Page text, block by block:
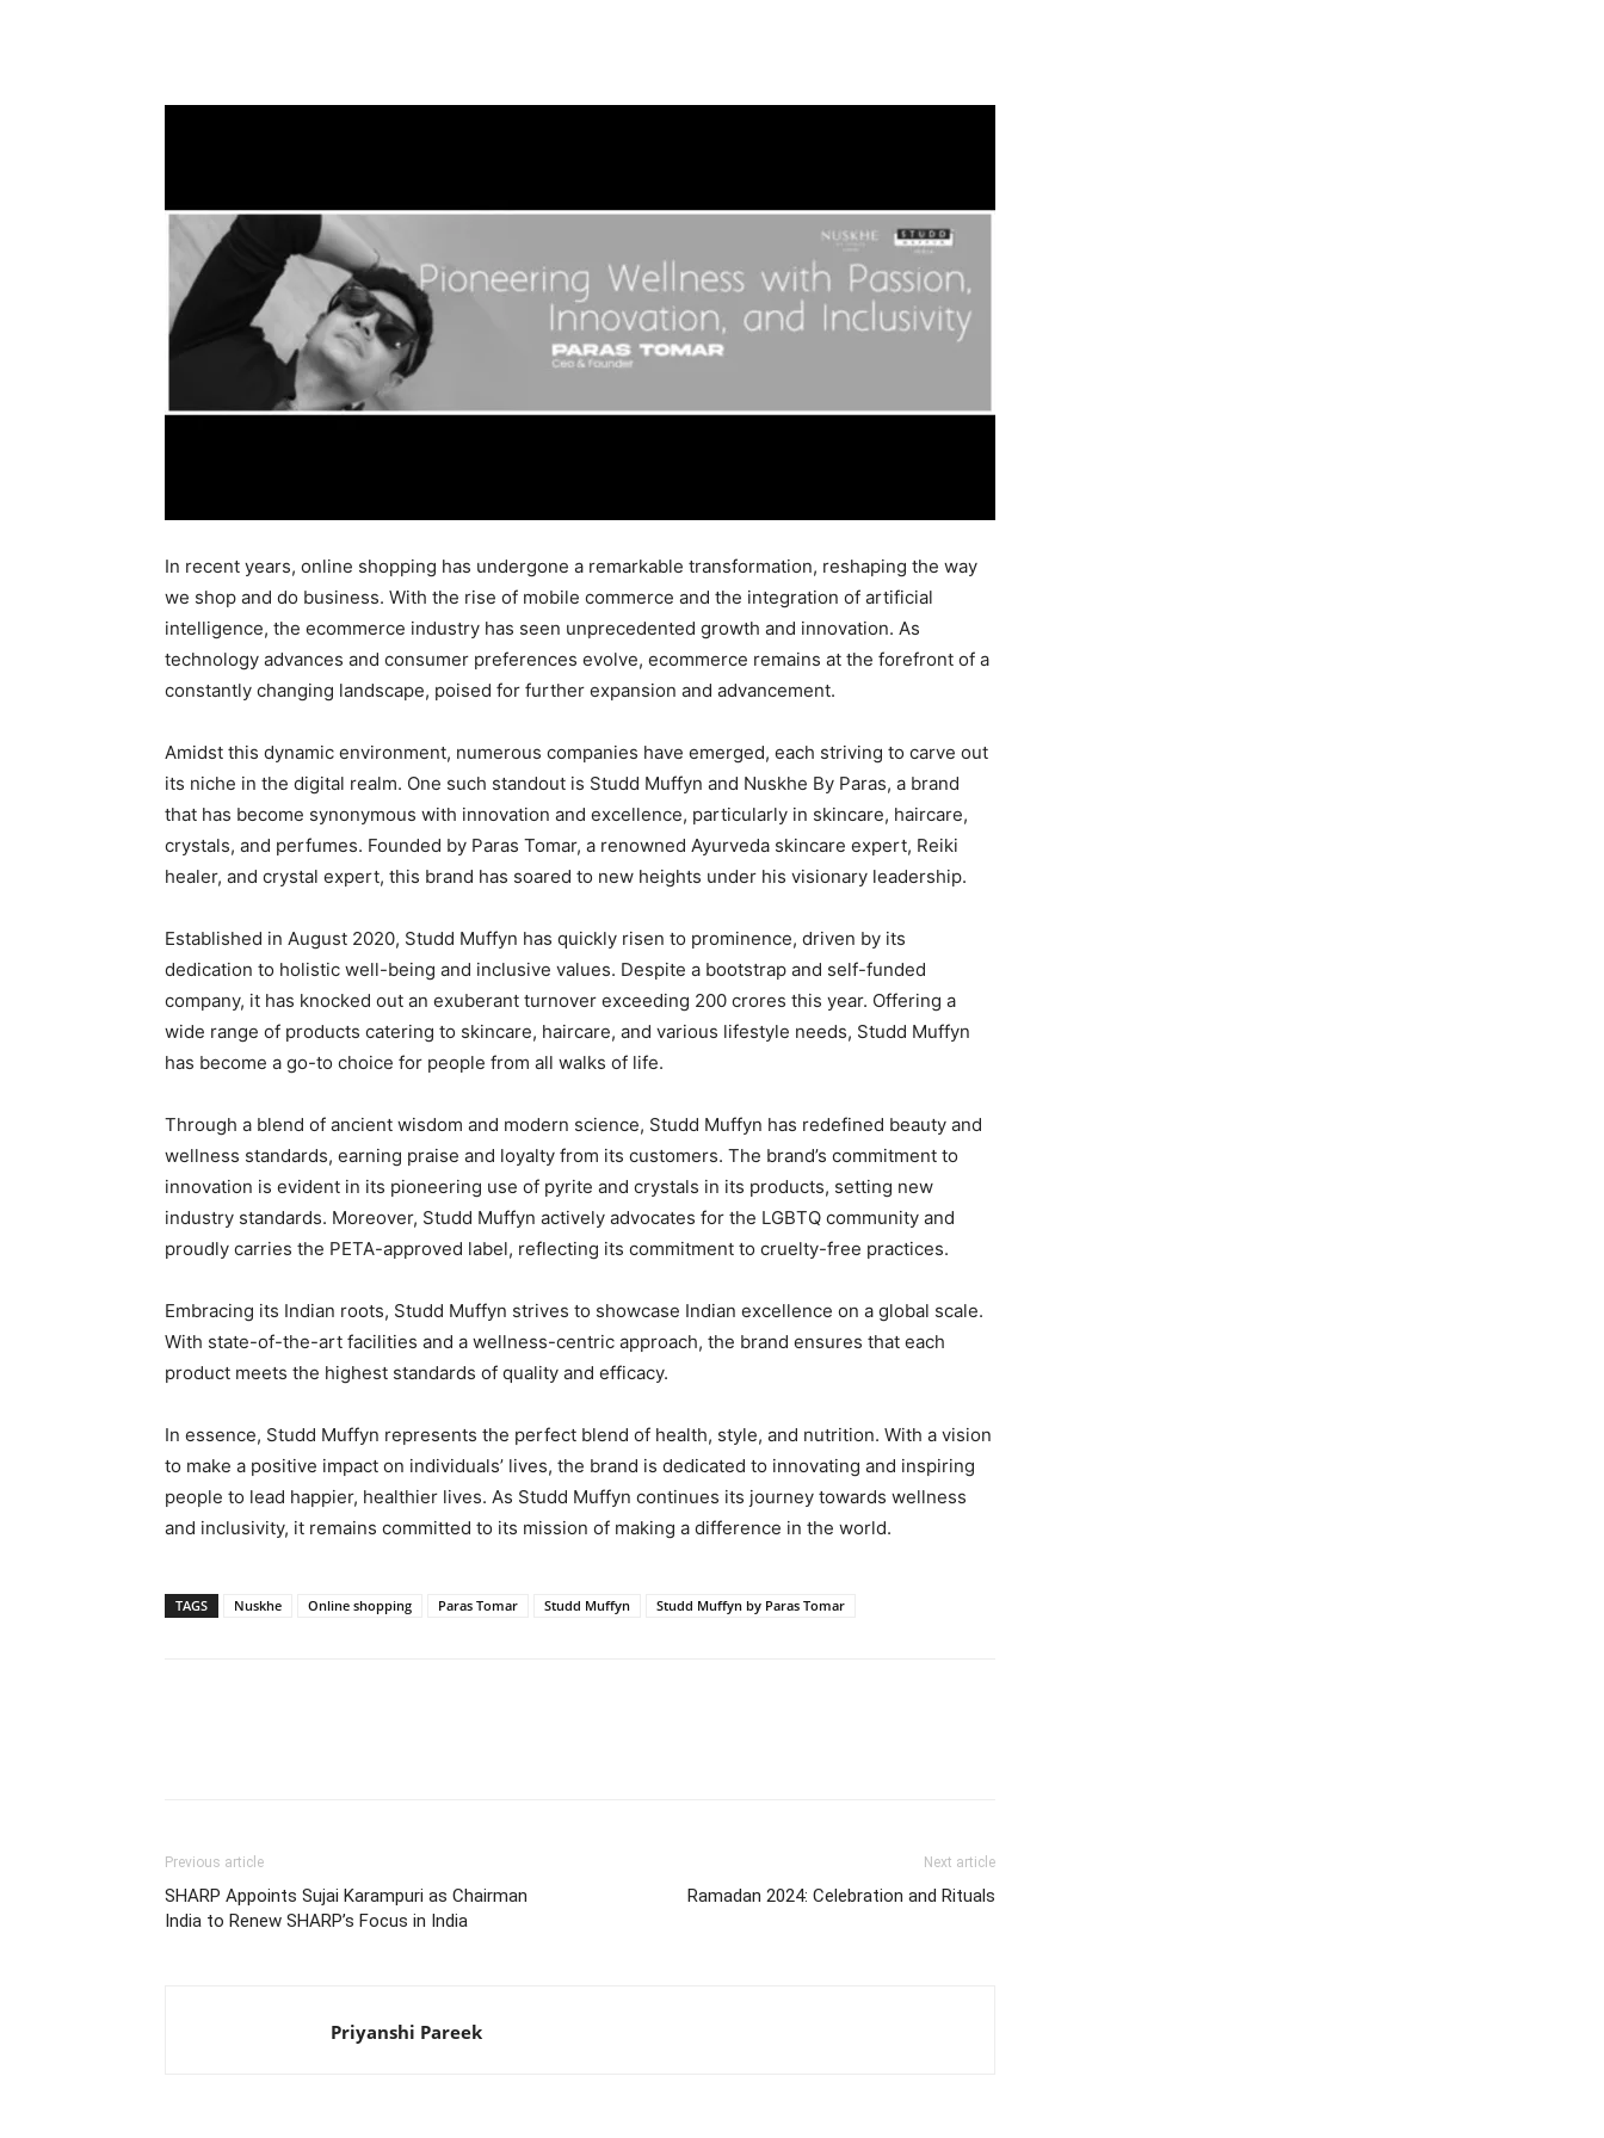
In recent years, online shopping has undergone a remarkable transformation, reshaping the way
we shop and do business. With the rise of mobile commerce and the integration of artificial
intelligence, the ecommerce industry has seen unprecedented growth and innovation. As
technology advances and consumer preferences evolve, ecommerce remains at the forefront of a
constantly changing landscape, poised for further expansion and advancement.
Amidst this dynamic environment, numerous companies have emerged, each striving to carve out
its niche in the digital realm. One such standout is Studd Muffyn and Nuskhe By Paras, a brand
that has become synonymous with innovation and excellence, particularly in skincare, haircare,
crystals, and perfumes. Founded by Paras Tomar, a renowned Ayurveda skincare expert, Reiki
healer, and crystal expert, this brand has soared to new heights under his visionary leadership.
Established in August 2020, Studd Muffyn has quickly risen to prominence, driven by its
dedication to holistic well-being and inclusive values. Despite a bootstrap and self-funded
company, it has knocked out an exuberant turnover exceeding 200 crores this year. Offering a
wide range of products catering to skincare, haircare, and various lifestyle needs, Studd Muffyn
has become a go-to choice for people from all walks of life.
Through a blend of ancient wisdom and modern science, Studd Muffyn has redefined beauty and
wellness standards, earning praise and loyalty from its customers. The brand’s commitment to
innovation is evident in its pioneering use of pyrite and crystals in its products, setting new
industry standards. Moreover, Studd Muffyn actively advocates for the LGBTQ community and
proudly carries the PETA-approved label, reflecting its commitment to cruelty-free practices.
Embracing its Indian roots, Studd Muffyn strives to showcase Indian excellence on a global scale.
With state-of-the-art facilities and a wellness-centric approach, the brand ensures that each
product meets the highest standards of quality and efficacy.
In essence, Studd Muffyn represents the perfect blend of health, style, and nutrition. With a vision
to make a positive impact on individuals’ lives, the brand is dedicated to innovating and inspiring
people to lead happier, healthier lives. As Studd Muffyn continues its journey towards wellness
and inclusivity, it remains committed to its mission of making a difference in the world.
TAGS Nuskhe Online shopping Paras Tomar Studd Muffyn Studd Muffyn by Paras Tomar
Previous article
SHARP Appoints Sujai Karampuri as Chairman
India to Renew SHARP’s Focus in India
Next article
Ramadan 2024: Celebration and Rituals
Priyanshi Pareek